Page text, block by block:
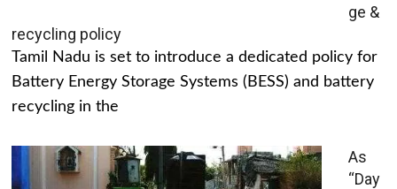
ge &
recycling policy
Tamil Nadu is set to introduce a dedicated policy for
Battery Energy Storage Systems (BESS) and battery
recycling in the
As
“Day